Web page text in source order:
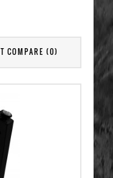
COMPARE (0)